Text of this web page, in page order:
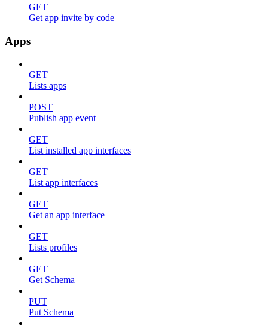
GET
Get app invite by code
Apps
GET
Lists apps
POST
Publish app event
GET
List installed app interfaces
GET
List app interfaces
GET
Get an app interface
GET
Lists profiles
GET
Get Schema
PUT
Put Schema